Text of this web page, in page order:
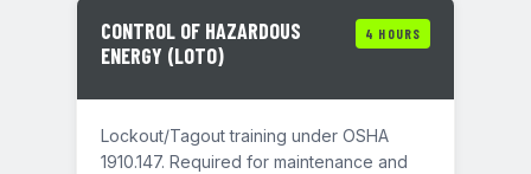
CONTROL OF HAZARDOUS
ENERGY (LOTO)
4 HOURS
Lockout/Tagout training under OSHA
1910.147. Required for maintenance and